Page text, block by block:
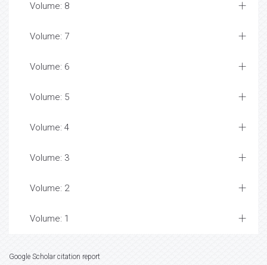
Volume: 8
Volume: 7
Volume: 6
Volume: 5
Volume: 4
Volume: 3
Volume: 2
Volume: 1
Google Scholar citation report